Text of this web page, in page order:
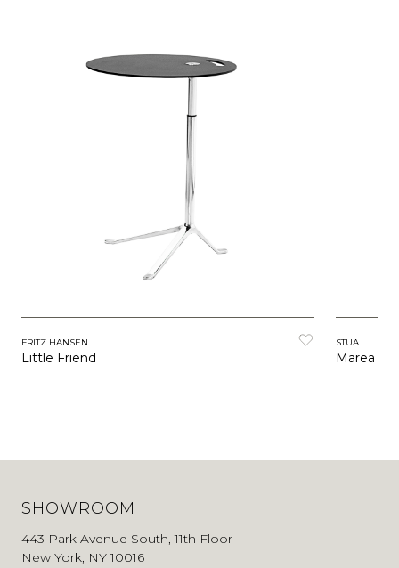
FRITZ HANSEN
Little Friend
STUA
Marea
SHOWROOM
443 Park Avenue South, 11th Floor
New York, NY 10016